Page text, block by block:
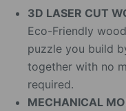
3D LASER CUT
Eco-Friendly
puzzle you build
together with no
required.
MECHANICAL